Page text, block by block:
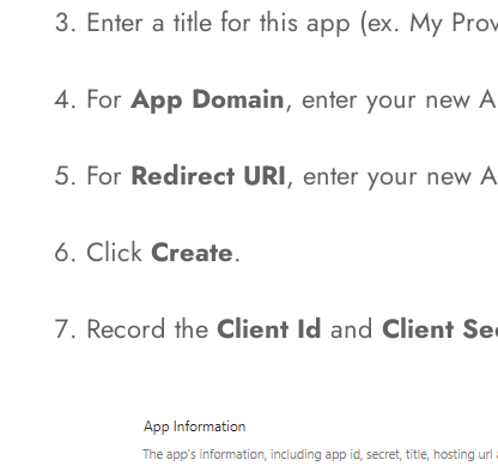
Enter a title for this app (ex. My
For App Domain, enter your new
For Redirect URI, enter your new
Click Create.
Record the Client Id and Client